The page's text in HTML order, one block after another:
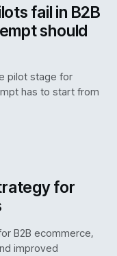
fail in B2B
should
pilot stage for
has to start from
for
B2B ecommerce,
improved